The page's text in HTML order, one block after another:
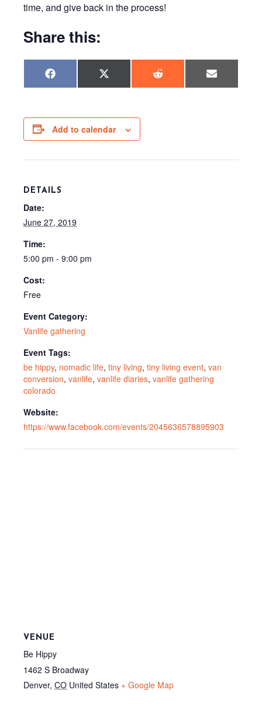
time, and give back in the process!
Share this:
Share
on
F
a
o
o
k
Share
on
X
(
t
t
e
r
Share
on
R
e
Share
on
E
m
Add to calendar
DETAILS
Date:
June 27, 2019
Time:
5:00 pm - 9:00 pm
Cost:
Free
Event Category:
Vanlife gathering
Event Tags:
be hippy, nomadic life, tiny living, tiny living event, van
conversion, vanlife, vanlife diaries, vanlife gathering
colorado
Website:
https://www.facebook.com/events/2045636578895903
VENUE
Be Hippy
1462 S Broadway
Denver, CO United States + Google Map